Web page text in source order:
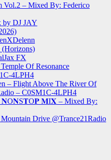
Vol.2 – Mixed By: Federico
by DJ JAY
(Horizons)
FX
Of Resonance
4LPH4
– Flight Above The River Of
– C0SM1C-4LPH4
𝐌I𝐗 – Mixed By:
Drive @Trance21Radio